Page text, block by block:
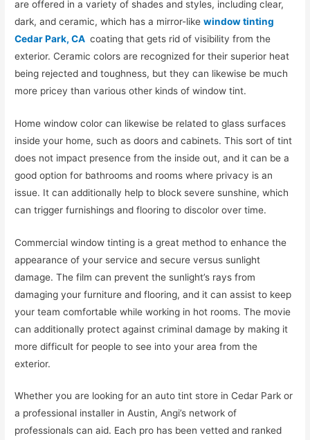
are offered in a variety of shades and styles, including clear,
dark, and ceramic, which has a mirror-likewindow tinting
Cedar Park, CA coating that gets rid of visibility from the
exterior. Ceramic colors are recognized for their superior heat
being rejected and toughness, but they can likewise be much
more pricey than various other kinds of window tint.
Home window color can likewise be related to glass surfaces
inside your home, such as doors and cabinets. This sort of tint
does not impact presence from the inside out, and it can be a
good option for bathrooms and rooms where privacy is an
issue. It can additionally help to block severe sunshine, which
can trigger furnishings and flooring to discolor over time.
Commercial window tinting is a great method to enhance the
appearance of your service and secure versus sunlight
damage. The film can prevent the sunlight’s rays from
damaging your furniture and flooring, and it can assist to keep
your team comfortable while working in hot rooms. The movie
can additionally protect against criminal damage by making it
more difficult for people to see into your area from the
exterior.
Whether you are looking for an auto tint store in Cedar Park or
a professional installer in Austin, Angi’s network of
professionals can aid. Each pro has been vetted and ranked